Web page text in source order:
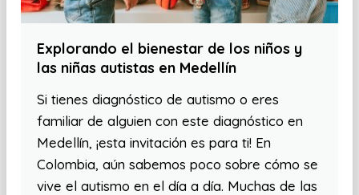
Explorando el bienestar de los niños y
las niñas autistas en Medellín
Si tienes diagnóstico de autismo o eres
familiar de alguien con este diagnóstico en
Medellín, ¡esta invitación es para ti! En
Colombia, aún sabemos poco sobre cómo se
vive el autismo en el día a día. Muchas de las